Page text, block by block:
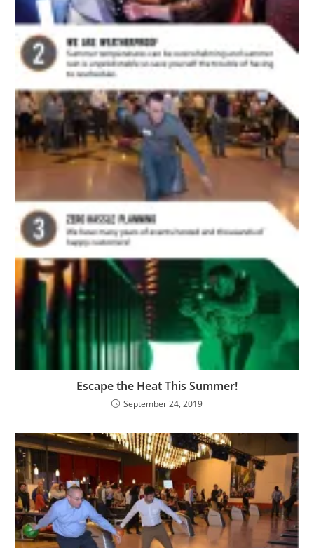
Escape the Heat This Summer!
September 24, 2019